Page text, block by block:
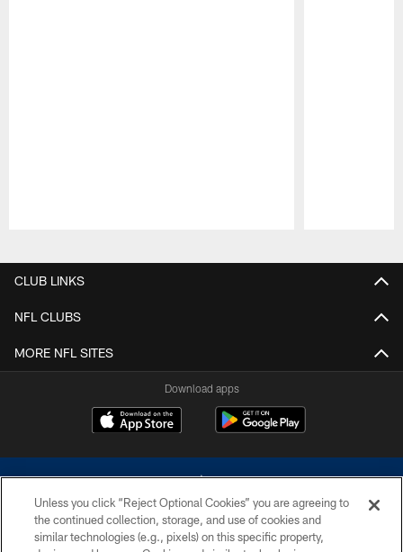
CLUB LINKS
NFL CLUBS
MORE NFL SITES
Download apps
Unless you click “Reject Optional Cookies” you are agreeing to
the continued collection, storage, and use of cookies and
similar technologies (e.g., pixels) on this specific property,